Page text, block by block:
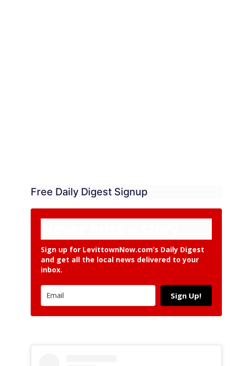
Free Daily Digest Signup
Sign up for LevittownNow.com’s Daily Digest
and get all the local news delivered to your
inbox.
Sign Up!